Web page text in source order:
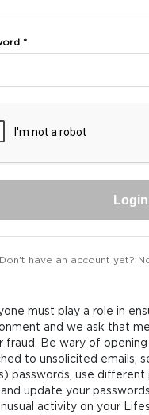
*
Login
Don't have an account yet?
must play a role in
and we ask that
fraud. Be wary of opening
to unsolicited emails,
passwords, use
update your
activity on your